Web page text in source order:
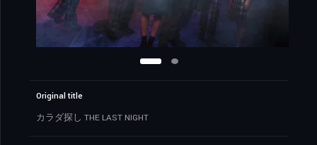
Original title
カラダ探し THE LAST NIGHT